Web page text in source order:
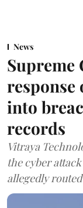
News
Supreme
response
into
records
Vitraya
the cyber
allegedly